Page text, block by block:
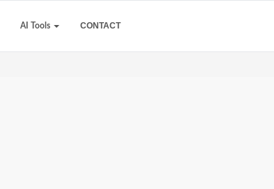
AI Tools CONTACT